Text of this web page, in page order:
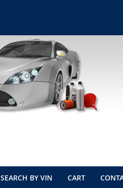
SEARCH BY VIN CART